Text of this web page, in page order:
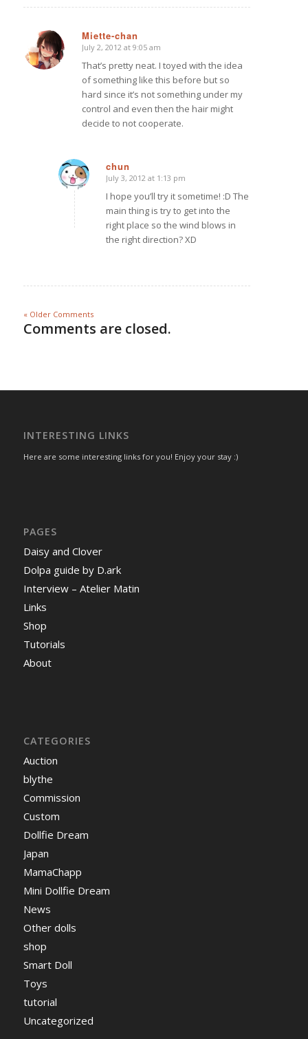
Miette-chan
says:
July 2, 2012 at 9:05 am
That’s pretty neat. I toyed with the idea
of something like this before but so
hard since it’s not something under my
control and even then the hair might
decide to not cooperate.
chun
says:
July 3, 2012 at 1:13 pm
I hope you’ll try it sometime! :D The
main thing is try to get into the
right place so the wind blows in
the right direction? XD
« Older Comments
Comments are closed.
INTERESTING LINKS
Here are some interesting links for you! Enjoy your stay :)
PAGES
Daisy and Clover
Dolpa guide by D.ark
Interview – Atelier Matin
Links
Shop
Tutorials
About
CATEGORIES
Auction
blythe
Commission
Custom
Dollfie Dream
Japan
MamaChapp
Mini Dollfie Dream
News
Other dolls
shop
Smart Doll
Toys
tutorial
Uncategorized